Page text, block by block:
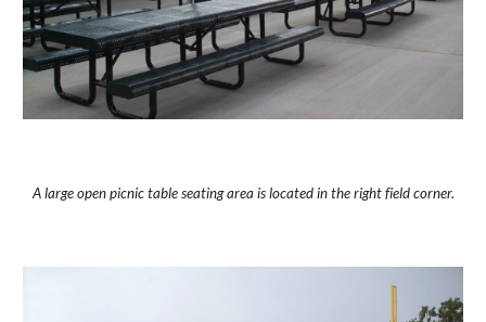
A large open picnic table seating area is located in the right field corner.